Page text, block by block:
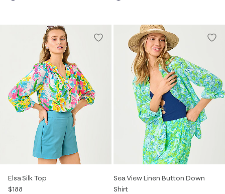
Elsa Silk Top
$188
Sea View Linen Button Down
Shirt